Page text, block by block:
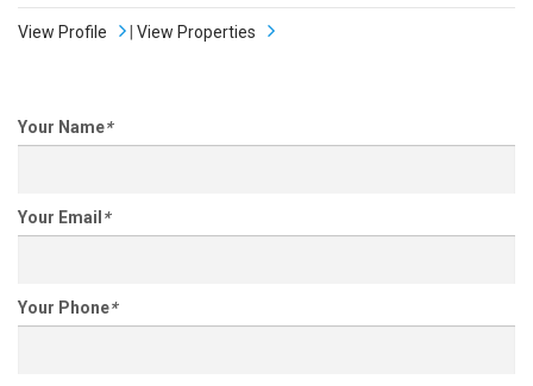
View Profile | View Properties
Your Name*
Your Email *
Your Phone*